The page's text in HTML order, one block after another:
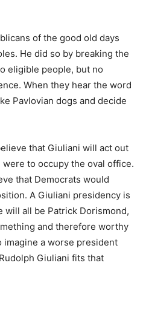
of the good old days
He did so by breaking the
eligible people, but no
When they hear the word
Pavlovian dogs and decide
that Giuliani will act out
to occupy the oval office.
that Democrats would
A Giuliani presidency is
will all be Patrick Dorismond,
and therefore worthy
imagine a worse president
Giuliani fits that